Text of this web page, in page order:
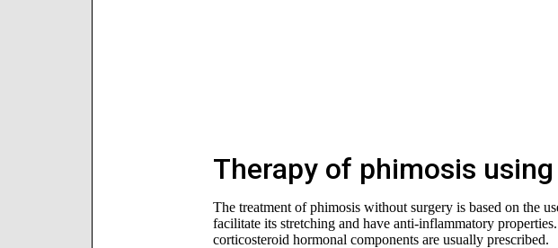
Therapy of phimosis
The treatment of phimosis without surgery is based on the
facilitate its stretching and have anti-inflammatory
corticosteroid hormonal components are usually prescribed.